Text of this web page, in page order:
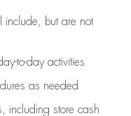
include, but are not
to-day activities
as needed
including store cash